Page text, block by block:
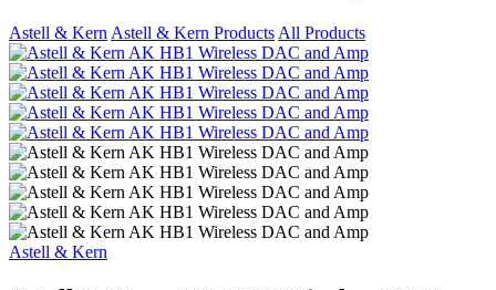
Astell & Kern Astell & Kern Products All Products
Astell & Kern